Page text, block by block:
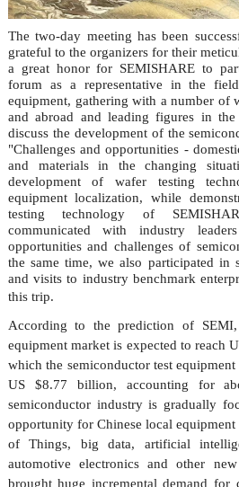
The two-day meeting has been
grateful to the organizers for their
a great honor for SEMISHARE to
forum as a representative in the
equipment, gathering with a number of
and abroad and leading figures in
discuss the development of the
"Challenges and opportunities -
and materials in the changing
development of wafer testing
equipment localization, while
testing technology of
communicated with industry
opportunities and challenges of
the same time,we also participated in
and visits to industry benchmark
this trip.
According to the prediction of SEMI
equipment market is expected to reach
which the semiconductor test
US $8.77 billion, accounting for
semiconductor industry is gradually
opportunity for Chinese local
of Things, big data, artificial
automotive electronics and other
brought huge incremental demand for